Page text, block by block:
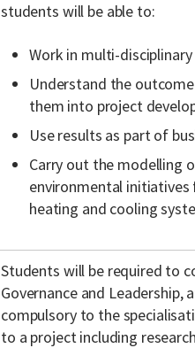
students will be able to:
Work in multi-
Understand the
them into project
Use results as part of
Carry out the modelling
environmental initiatives
heating and cooling
Students will be required to
Governance and
compulsory to the
to a project including